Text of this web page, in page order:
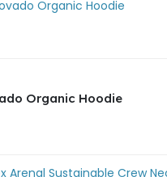
Organic Hoodie